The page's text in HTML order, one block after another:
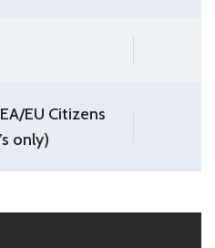
EU Citizens
only)